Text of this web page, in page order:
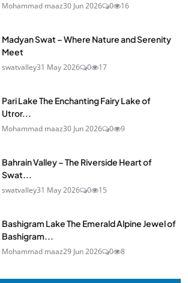
Mohammad maaz30 Jun 2026 0 16
Madyan Swat – Where Nature and Serenity
Meet
swatvalley31 May 2026 0 17
Pari Lake The Enchanting Fairy Lake of
Utror...
Mohammad maaz30 Jun 2026 0 9
Bahrain Valley – The Riverside Heart of
Swat...
swatvalley31 May 2026 0 15
Bashigram Lake The Emerald Alpine Jewel of
Bashigram...
Mohammad maaz29 Jun 2026 0 8